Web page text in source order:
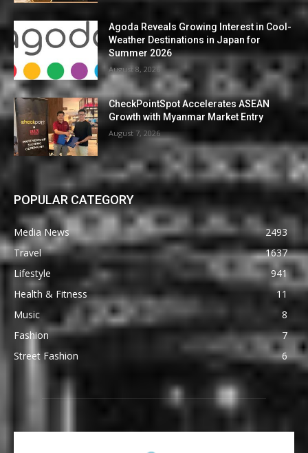
Agoda Reveals Growing Interest in Cool-
Weather Destinations in Japan for
Summer 2026
August 8, 2026
CheckPointSpot Accelerates ASEAN
Growth with Myanmar Market Entry
August 7, 2026
POPULAR CATEGORY
Media News
2493
Travel
1637
Lifestyle
941
Health & Fitness
11
Music
8
Fashion
7
Street Fashion
6